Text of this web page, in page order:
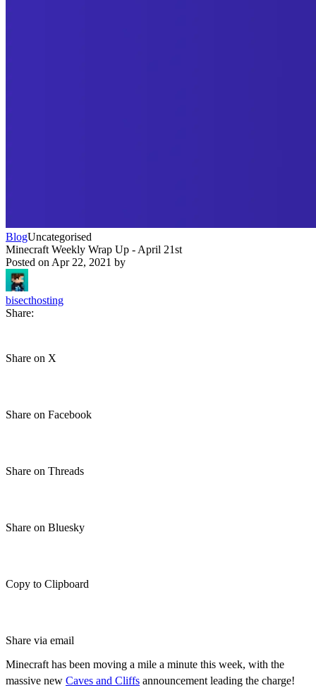
BlogUncategorised
Minecraft Weekly Wrap Up - April 21st
Posted on Apr 22, 2021 by
bisecthosting
Share:
Share on X
Share on Facebook
Share on Threads
Share on Bluesky
Copy to Clipboard
Share via email
Minecraft has been moving a mile a minute this week, with the
massive new Caves and Cliffs announcement leading the charge!